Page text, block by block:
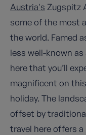
Austria's Zugspitz
some of the most
the world. Famed
less well-known as
here that you’ll
magnificent on
holiday. The
offset by
travel here offers